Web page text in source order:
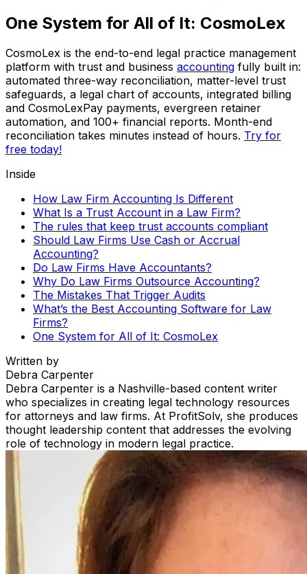
One System for All of It: CosmoLex
CosmoLex is the end-to-end legal practice management
platform with trust and business accounting fully built in:
automated three-way reconciliation, matter-level trust
safeguards, a legal chart of accounts, integrated billing
and CosmoLexPay payments, evergreen retainer
automation, and 100+ financial reports. Month-end
reconciliation takes minutes instead of hours. Try for
free today!
Inside
How Law Firm Accounting Is Different
What Is a Trust Account in a Law Firm?
The rules that keep trust accounts compliant
Should Law Firms Use Cash or Accrual
Accounting?
Do Law Firms Have Accountants?
Why Do Law Firms Outsource Accounting?
The Mistakes That Trigger Audits
What’s the Best Accounting Software for Law
Firms?
One System for All of It: CosmoLex
Written by
Debra Carpenter
Debra Carpenter is a Nashville-based content writer
who specializes in creating legal technology resources
for attorneys and law firms. At ProfitSolv, she produces
thought leadership content that addresses the evolving
role of technology in modern legal practice.